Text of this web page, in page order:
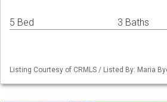
5 Bed 3 Baths
Listing Courtesy of CRMLS / Listed By: Maria